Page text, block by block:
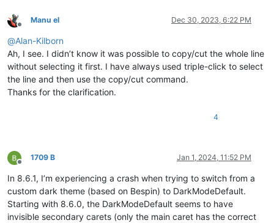
Offline
Manu el Dec 30, 2023, 6:22 PM
@Alan-Kilborn
Ah, I see. I didn’t know it was possible to copy/cut the whole line
without selecting it first. I have always used triple-click to select
the line and then use the copy/cut command.
Thanks for the clarification.
4
Offline
1709 B Jan 1, 2024, 11:52 PM
In 8.6.1, I’m experiencing a crash when trying to switch from a
custom dark theme (based on Bespin) to DarkModeDefault.
Starting with 8.6.0, the DarkModeDefault seems to have
invisible secondary carets (only the main caret has the correct